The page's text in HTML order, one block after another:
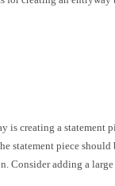
is creating a statement
statement piece
Consider adding a